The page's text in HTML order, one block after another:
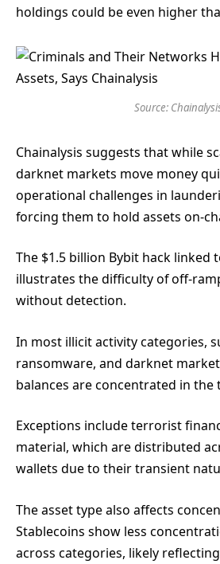
holdings could be even higher
Source:
Chainalysis suggests that while
darknet markets move money
operational challenges in
forcing them to hold assets on-
The $1.5 billion Bybit hack linked
illustrates the difficulty of off-
without detection.
In most illicit activity categories,
ransomware, and darknet
balances are concentrated in the
Exceptions include terrorist
material, which are distributed
wallets due to their transient
The asset type also affects
Stablecoins show less
across categories, likely